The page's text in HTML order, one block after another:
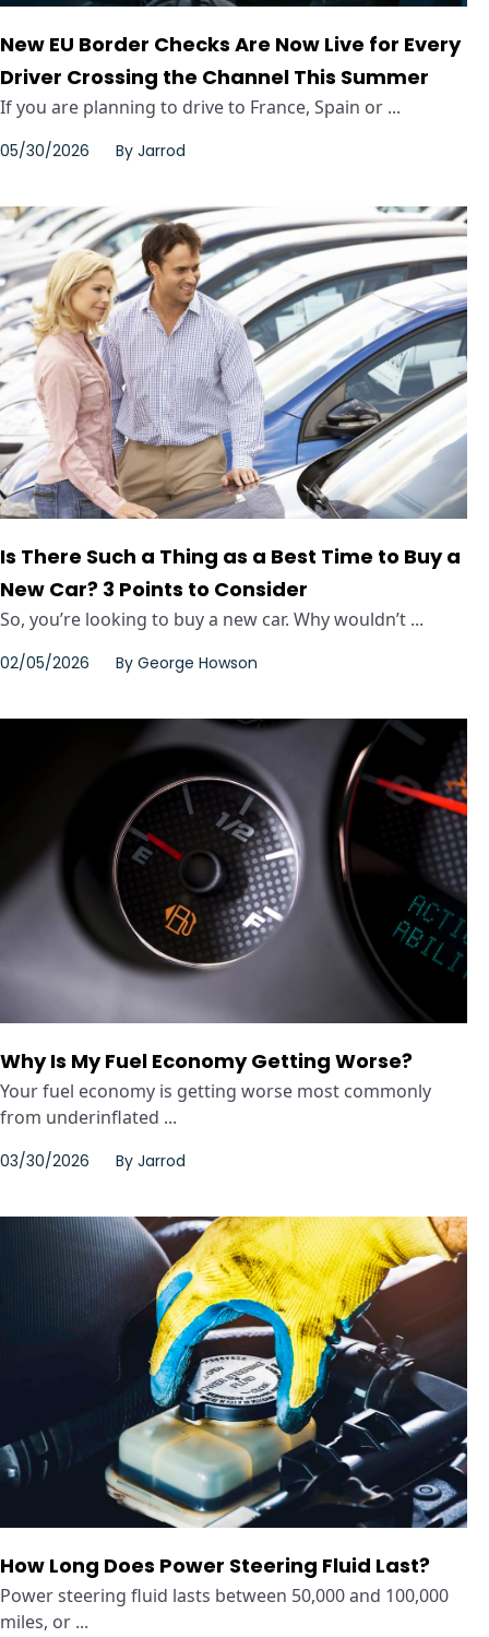
New EU Border Checks Are Now Live for Every
Driver Crossing the Channel This Summer
If you are planning to drive to France, Spain or ...
05/30/2026 By Jarrod
Is There Such a Thing as a Best Time to Buy a
New Car? 3 Points to Consider
So, you’re looking to buy a new car. Why wouldn’t ...
02/05/2026 By George Howson
Why Is My Fuel Economy Getting Worse?
Your fuel economy is getting worse most commonly
from underinflated ...
03/30/2026 By Jarrod
How Long Does Power Steering Fluid Last?
Power steering fluid lasts between 50,000 and 100,000
miles, or ...